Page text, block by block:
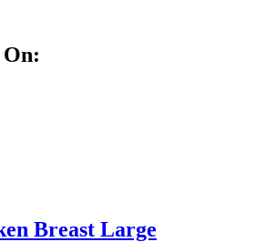
Breast Large